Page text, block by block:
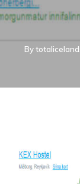
By